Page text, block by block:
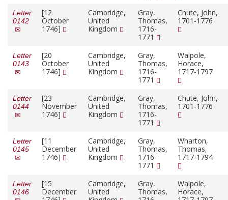
Letter
0142
[12
October
1746]
Cambridge,
United
Kingdom
Gray,
Thomas,
1716-
1771
Chute, John,
1701-1776
Letter
0143
[20
October
1746]
Cambridge,
United
Kingdom
Gray,
Thomas,
1716-
1771
Walpole,
Horace,
1717-1797
Letter
0144
[23
November
1746]
Cambridge,
United
Kingdom
Gray,
Thomas,
1716-
1771
Chute, John,
1701-1776
Letter
0145
[11
December
1746]
Cambridge,
United
Kingdom
Gray,
Thomas,
1716-
1771
Wharton,
Thomas,
1717-1794
Letter
0146
[15
December
Cambridge,
United
Gray,
Thomas,
Walpole,
Horace,